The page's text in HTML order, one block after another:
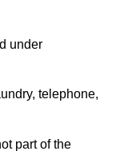
under
telephone,
part of the